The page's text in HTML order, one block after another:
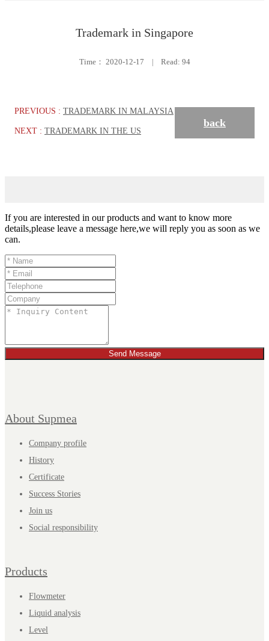
Trademark in Singapore
Time： 2020-12-17 | Read: 94
PREVIOUS : TRADEMARK IN MALAYSIA
NEXT : TRADEMARK IN THE US
back
If you are interested in our products and want to know more
details,please leave a message here,we will reply you as soon as we
can.
Send Message
About Supmea
Company profile
History
Certificate
Success Stories
Join us
Social responsibility
Products
Flowmeter
Liquid analysis
Level